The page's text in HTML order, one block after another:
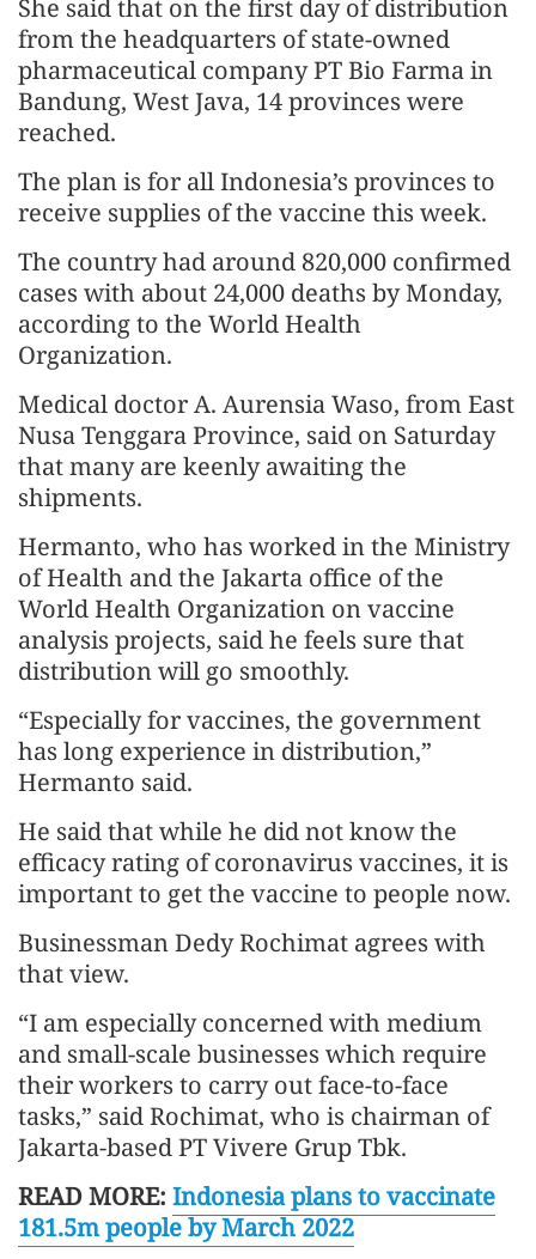
She said that on the first day of distribution
from the headquarters of state-owned
pharmaceutical company PT Bio Farma in
Bandung, West Java, 14 provinces were
reached.
The plan is for all Indonesia’s provinces to
receive supplies of the vaccine this week.
The country had around 820,000 confirmed
cases with about 24,000 deaths by Monday,
according to the World Health
Organization.
Medical doctor A. Aurensia Waso, from East
Nusa Tenggara Province, said on Saturday
that many are keenly awaiting the
shipments.
Hermanto, who has worked in the Ministry
of Health and the Jakarta office of the
World Health Organization on vaccine
analysis projects, said he feels sure that
distribution will go smoothly.
“Especially for vaccines, the government
has long experience in distribution,”
Hermanto said.
He said that while he did not know the
efficacy rating of coronavirus vaccines, it is
important to get the vaccine to people now.
Businessman Dedy Rochimat agrees with
that view.
“I am especially concerned with medium
and small-scale businesses which require
their workers to carry out face-to-face
tasks,” said Rochimat, who is chairman of
Jakarta-based PT Vivere Grup Tbk.
READ MORE: Indonesia plans to vaccinate
181.5m people by March 2022